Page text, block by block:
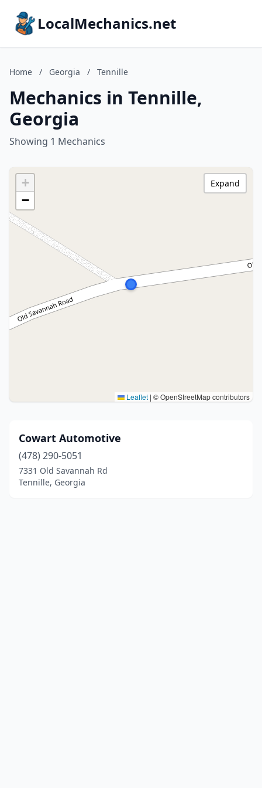
LocalMechanics.net
Home / Georgia / Tennille
Mechanics in Tennille,
Georgia
Showing 1 Mechanics
+
−
Leaflet | © OpenStreetMap contributors
Expand
Cowart Automotive
(478) 290-5051
7331 Old Savannah Rd
Tennille, Georgia